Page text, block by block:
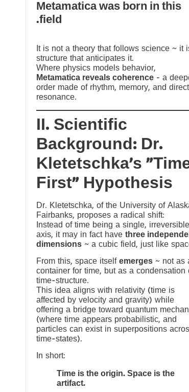
Metamatica was born in this
field.
It is not a theory that follows science ~ it
structure that anticipates it.
Where physics models behavior,
Metamatica reveals coherence — a
order made of rhythm, memory, and
resonance.
II. Scientific
Background: Dr.
Kletetschka’s
First” Hypothesis
Dr. Kletetschka, of the University of
Fairbanks, proposes a radical shift:
Instead of time being a single, irreversible
axis, it may in fact have three
dimensions ~ a cubic field, just like
From this, space itself emerges ~ not as
container for time, but as a condensation
time-structure.
This idea aligns with relativity (time is
affected by velocity and gravity) while
offering a bridge toward quantum
(where time appears probabilistic, and
particles can exist in superpositions
time-states).
In short:
Time is the origin. Space is the
artifact.